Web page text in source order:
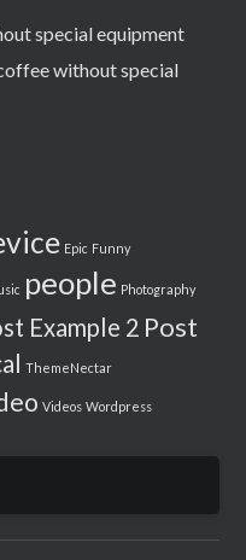
special equipment
without special
Epic Funny
people Photography
Example 2 Post
ThemeNectar
Videos Wordpress